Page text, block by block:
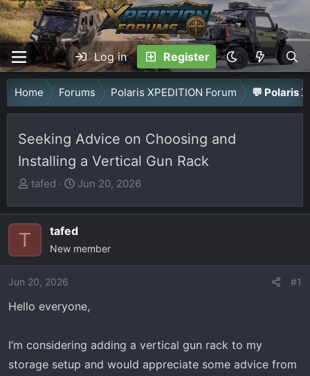
Log in Register
Home Forums Polaris XPEDITION Forum 💬 Polaris
Seeking Advice on Choosing and
Installing a Vertical Gun Rack
T
r
d
s
t
e
tafed
S
a
r
t
d
Jun 20, 2026
T tafed
New member
Jun 20, 2026 #1
Hello everyone,
I’m considering adding a vertical gun rack to my
storage setup and would appreciate some advice from